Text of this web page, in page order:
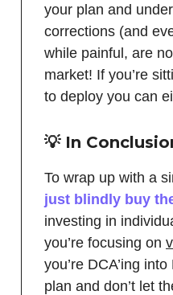
your plan and
corrections (and
while painful, are
market! If you’re
to deploy you can
💡 In
To wrap up with a
just blindly buy
investing in
you’re focusing on
you’re DCA’ing
plan and don’t let